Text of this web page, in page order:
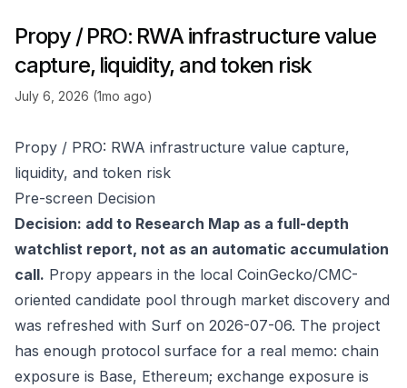
Propy / PRO: RWA infrastructure value
capture, liquidity, and token risk
July 6, 2026 (1mo ago)
Propy / PRO: RWA infrastructure value capture,
liquidity, and token risk
Pre-screen Decision
Decision: add to Research Map as a full-depth
watchlist report, not as an automatic accumulation
call. Propy appears in the local CoinGecko/CMC-
oriented candidate pool through market discovery and
was refreshed with Surf on 2026-07-06. The project
has enough protocol surface for a real memo: chain
exposure is Base, Ethereum; exchange exposure is